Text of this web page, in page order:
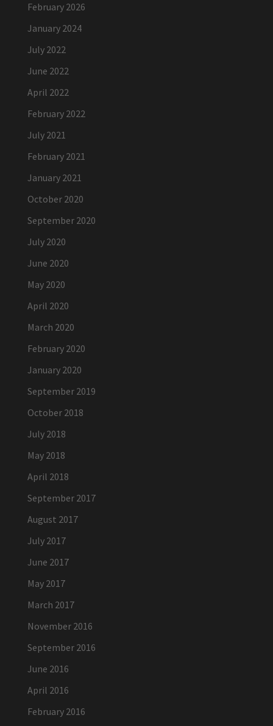
February 2026
January 2024
July 2022
June 2022
April 2022
February 2022
July 2021
February 2021
January 2021
October 2020
September 2020
July 2020
June 2020
May 2020
April 2020
March 2020
February 2020
January 2020
September 2019
October 2018
July 2018
May 2018
April 2018
September 2017
August 2017
July 2017
June 2017
May 2017
March 2017
November 2016
September 2016
June 2016
April 2016
February 2016